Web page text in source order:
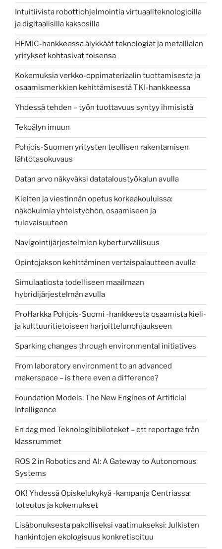
Intuitiivista robottiohjelmointia virtuaaliteknologioilla
ja digitaalisilla kaksosilla
HEMIC-hankkeessa älykkäät teknologiat ja metallialan
yritykset kohtasivat toisensa
Kokemuksia verkko-oppimateriaalin tuottamisesta ja
osaamismerkkien kehittämisestä TKI-hankkeessa
Yhdessä tehden – työn tuottavuus syntyy ihmisistä
Tekoälyn imuun
Pohjois-Suomen yritysten teollisen rakentamisen
lähtötasokuvaus
Datan arvo näkyväksi datataloustyökalun avulla
Kielten ja viestinnän opetus korkeakouluissa:
näkökulmia yhteistyöhön, osaamiseen ja
tulevaisuuteen
Navigointijärjestelmien kyberturvallisuus
Opintojakson kehittäminen vertaispalautteen avulla
Simulaatiosta todelliseen maailmaan
hybridijärjestelmän avulla
ProHarkka Pohjois-Suomi -hankkeesta osaamista kieli-
ja kulttuuritietoiseen harjoittelunohjaukseen
Sparking changes through environmental initiatives
From laboratory environment to an advanced
makerspace – is there even a difference?
Foundation Models: The New Engines of Artificial
Intelligence
En dag med Teknologibiblioteket – ett reportage från
klassrummet
ROS 2 in Robotics and AI: A Gateway to Autonomous
Systems
OK! Yhdessä Opiskelukykyä -kampanja Centriassa:
toteutus ja kokemukset
Lisäbonuksesta pakolliseksi vaatimukseksi: Julkisten
hankintojen ekologisuus konkretisoituu